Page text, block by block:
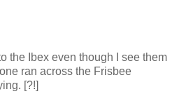
the Ibex even though I see them
ran across the Frisbee
[?!]